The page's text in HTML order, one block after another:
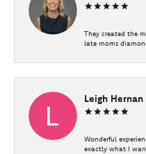
They created the
late moms
Leigh Hernan
Wonderful
exactly what I